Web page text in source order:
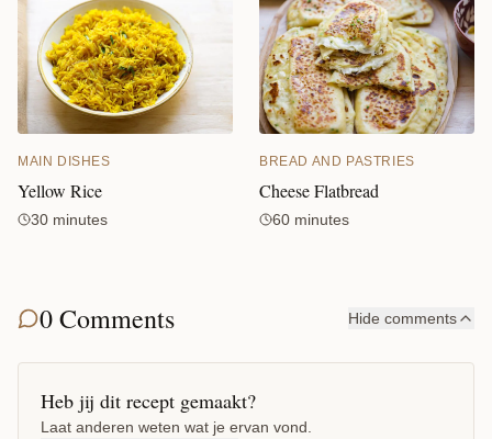
MAIN DISHES
Yellow Rice
30 minutes
BREAD AND PASTRIES
Cheese Flatbread
60 minutes
0 Comments Hide comments
Heb jij dit recept gemaakt?
Laat anderen weten wat je ervan vond.